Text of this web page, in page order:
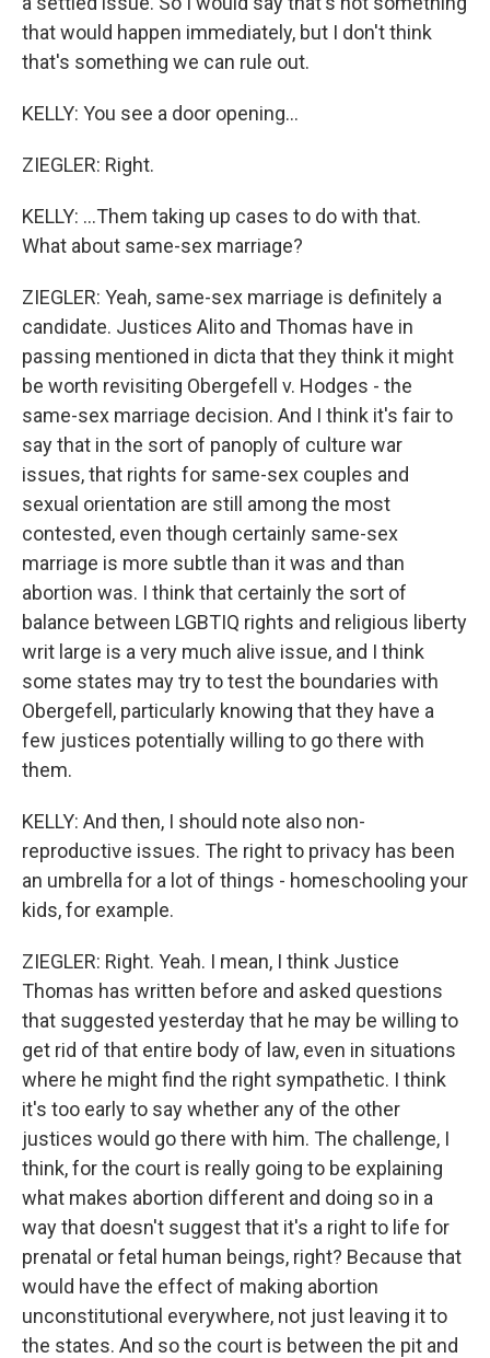
that would happen immediately, but I don't think
that's something we can rule out.
KELLY: You see a door opening...
ZIEGLER: Right.
KELLY: ...Them taking up cases to do with that.
What about same-sex marriage?
ZIEGLER: Yeah, same-sex marriage is definitely a
candidate. Justices Alito and Thomas have in
passing mentioned in dicta that they think it might
be worth revisiting Obergefell v. Hodges - the
same-sex marriage decision. And I think it's fair to
say that in the sort of panoply of culture war
issues, that rights for same-sex couples and
sexual orientation are still among the most
contested, even though certainly same-sex
marriage is more subtle than it was and than
abortion was. I think that certainly the sort of
balance between LGBTIQ rights and religious liberty
writ large is a very much alive issue, and I think
some states may try to test the boundaries with
Obergefell, particularly knowing that they have a
few justices potentially willing to go there with
them.
KELLY: And then, I should note also non-
reproductive issues. The right to privacy has been
an umbrella for a lot of things - homeschooling your
kids, for example.
ZIEGLER: Right. Yeah. I mean, I think Justice
Thomas has written before and asked questions
that suggested yesterday that he may be willing to
get rid of that entire body of law, even in situations
where he might find the right sympathetic. I think
it's too early to say whether any of the other
justices would go there with him. The challenge, I
think, for the court is really going to be explaining
what makes abortion different and doing so in a
way that doesn't suggest that it's a right to life for
prenatal or fetal human beings, right? Because that
would have the effect of making abortion
unconstitutional everywhere, not just leaving it to
the states. And so the court is between the pit and